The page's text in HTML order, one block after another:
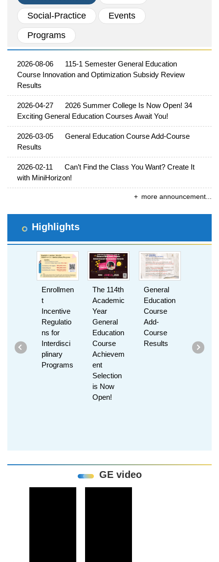
External News
Social-Practice
Events
Programs
2026-08-06
115-1 Semester General Education
Course Innovation and Optimization Subsidy Review
Results
2026-04-27
2026 Summer College Is Now Open! 34
Exciting General Education Courses Await You!
2026-03-05
General Education Course Add-Course
Results
2026-02-11
Can’t Find the Class You Want? Create It
with MiniHorizon!
more announcement...
Highlights
Enrollmen
t
Incentive
Regulatio
ns for
Interdisci
plinary
Programs
The 114th
Academic
Year
General
Education
Course
Achievem
ent
Selection
is Now
Open!
General
Education
Course
Add-
Course
Results
GE video